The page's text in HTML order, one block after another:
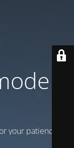
is
your patience!